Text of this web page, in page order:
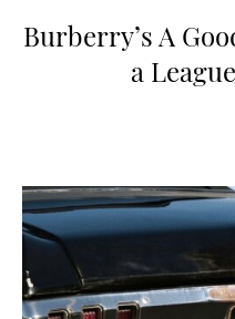
Burberry’s A
a